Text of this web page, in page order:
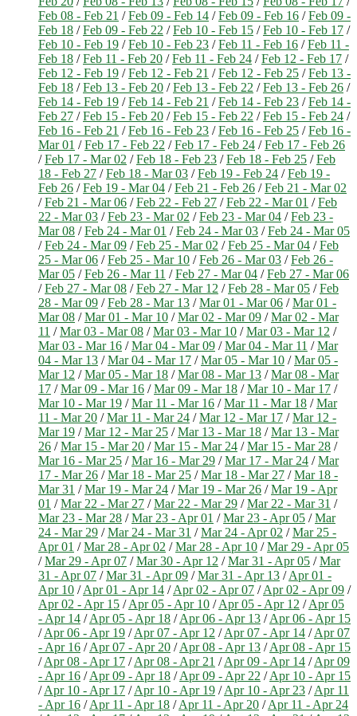
Feb 08 - Feb 21 /Feb 09 - Feb 14 /Feb 09 - Feb 16 /Feb 09 -
Feb 18 /Feb 09 - Feb 22 /Feb 10 - Feb 15 /Feb 10 - Feb 17 /
Feb 10 - Feb 19 /Feb 10 - Feb 23 /Feb 11 - Feb 16 /Feb 11 -
Feb 18 /Feb 11 - Feb 20 /Feb 11 - Feb 24 /Feb 12 - Feb 17 /
Feb 12 - Feb 19 /Feb 12 - Feb 21 /Feb 12 - Feb 25 /Feb 13 -
Feb 18 /Feb 13 - Feb 20 /Feb 13 - Feb 22 /Feb 13 - Feb 26 /
Feb 14 - Feb 19 /Feb 14 - Feb 21 /Feb 14 - Feb 23 /Feb 14 -
Feb 27 /Feb 15 - Feb 20 /Feb 15 - Feb 22 /Feb 15 - Feb 24 /
Feb 16 - Feb 21 /Feb 16 - Feb 23 /Feb 16 - Feb 25 /Feb 16 -
Mar 01 /Feb 17 - Feb 22 /Feb 17 - Feb 24 /Feb 17 - Feb 26
/Feb 17 - Mar 02 /Feb 18 - Feb 23 /Feb 18 - Feb 25 /Feb
18 - Feb 27 /Feb 18 - Mar 03 /Feb 19 - Feb 24 /Feb 19 -
Feb 26 /Feb 19 - Mar 04 /Feb 21 - Feb 26 /Feb 21 - Mar 02
/Feb 21 - Mar 06 /Feb 22 - Feb 27 /Feb 22 - Mar 01 /Feb
22 - Mar 03 /Feb 23 - Mar 02 /Feb 23 - Mar 04 /Feb 23 -
Mar 08 /Feb 24 - Mar 01 /Feb 24 - Mar 03 /Feb 24 - Mar 05
/Feb 24 - Mar 09 /Feb 25 - Mar 02 /Feb 25 - Mar 04 /Feb
25 - Mar 06 /Feb 25 - Mar 10 /Feb 26 - Mar 03 /Feb 26 -
Mar 05 /Feb 26 - Mar 11 /Feb 27 - Mar 04 /Feb 27 - Mar 06
/Feb 27 - Mar 08 /Feb 27 - Mar 12 /Feb 28 - Mar 05 /Feb
28 - Mar 09 /Feb 28 - Mar 13 /Mar 01 - Mar 06 /Mar 01 -
Mar 08 /Mar 01 - Mar 10 /Mar 02 - Mar 09 /Mar 02 - Mar
11 /Mar 03 - Mar 08 /Mar 03 - Mar 10 /Mar 03 - Mar 12 /
Mar 03 - Mar 16 /Mar 04 - Mar 09 /Mar 04 - Mar 11 /Mar
04 - Mar 13 /Mar 04 - Mar 17 /Mar 05 - Mar 10 /Mar 05 -
Mar 12 /Mar 05 - Mar 18 /Mar 08 - Mar 13 /Mar 08 - Mar
17 /Mar 09 - Mar 16 /Mar 09 - Mar 18 /Mar 10 - Mar 17 /
Mar 10 - Mar 19 /Mar 11 - Mar 16 /Mar 11 - Mar 18 /Mar
11 - Mar 20 /Mar 11 - Mar 24 /Mar 12 - Mar 17 /Mar 12 -
Mar 19 /Mar 12 - Mar 25 /Mar 13 - Mar 18 /Mar 13 - Mar
26 /Mar 15 - Mar 20 /Mar 15 - Mar 24 /Mar 15 - Mar 28 /
Mar 16 - Mar 25 /Mar 16 - Mar 29 /Mar 17 - Mar 24 /Mar
17 - Mar 26 /Mar 18 - Mar 25 /Mar 18 - Mar 27 /Mar 18 -
Mar 31 /Mar 19 - Mar 24 /Mar 19 - Mar 26 /Mar 19 - Apr
01 /Mar 22 - Mar 27 /Mar 22 - Mar 29 /Mar 22 - Mar 31 /
Mar 23 - Mar 28 /Mar 23 - Apr 01 /Mar 23 - Apr 05 /Mar
24 - Mar 29 /Mar 24 - Mar 31 /Mar 24 - Apr 02 /Mar 25 -
Apr 01 /Mar 28 - Apr 02 /Mar 28 - Apr 10 /Mar 29 - Apr 05
/Mar 29 - Apr 07 /Mar 30 - Apr 12 /Mar 31 - Apr 05 /Mar
31 - Apr 07 /Mar 31 - Apr 09 /Mar 31 - Apr 13 /Apr 01 -
Apr 10 /Apr 01 - Apr 14 /Apr 02 - Apr 07 /Apr 02 - Apr 09 /
Apr 02 - Apr 15 /Apr 05 - Apr 10 /Apr 05 - Apr 12 /Apr 05
- Apr 14 /Apr 05 - Apr 18 /Apr 06 - Apr 13 /Apr 06 - Apr 15
/Apr 06 - Apr 19 /Apr 07 - Apr 12 /Apr 07 - Apr 14 /Apr 07
- Apr 16 /Apr 07 - Apr 20 /Apr 08 - Apr 13 /Apr 08 - Apr 15
/Apr 08 - Apr 17 /Apr 08 - Apr 21 /Apr 09 - Apr 14 /Apr 09
- Apr 16 /Apr 09 - Apr 18 /Apr 09 - Apr 22 /Apr 10 - Apr 15
/Apr 10 - Apr 17 /Apr 10 - Apr 19 /Apr 10 - Apr 23 /Apr 11
- Apr 16 /Apr 11 - Apr 18 /Apr 11 - Apr 20 /Apr 11 - Apr 24